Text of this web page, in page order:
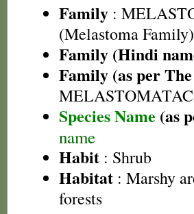
Family :
(Melastoma Family)
Family (Hindi
Family (as per
Species Name (as
name
Habit : Shrub
Habitat : Marshy
forests